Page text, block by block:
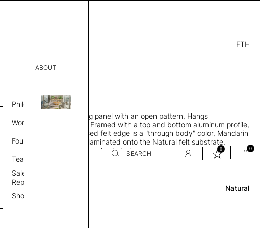
ABOUT
Philosophy
Work Process
Founder
Team
Sales
Representative
Showroom
SEARCH
0 0
FTH
1,582.00
PR MSH270
31" W × 95" H
THK 0.2"
Suspended sound-absorbing panel with an open pattern, Hangs
perpendicular to the ceiling, Framed with a top and bottom aluminum profile,
Natural felt panel and exposed felt edge is a "through body" color, Mandarin
is a felt surface color that's laminated onto the Natural felt substrate,
Exposed felt edge is the Natural substrate
Natural